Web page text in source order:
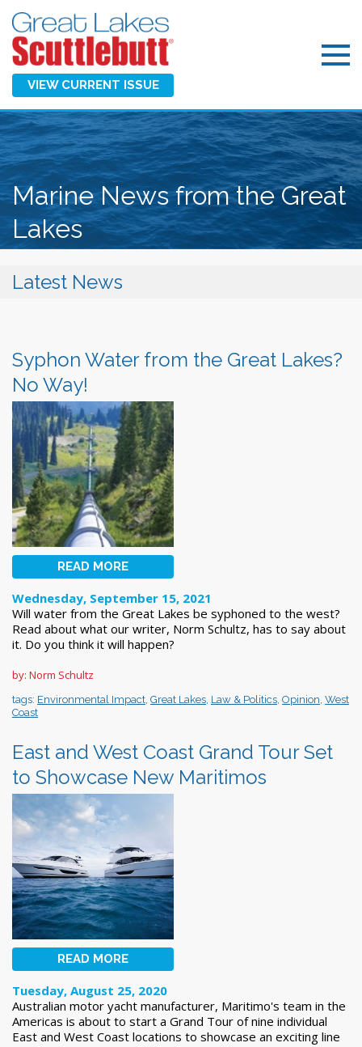
VIEW CURRENT ISSUE
Marine News from the Great
Lakes
Latest News
Syphon Water from the Great Lakes?
No Way!
READ MORE
Wednesday, September 15, 2021
Will water from the Great Lakes be syphoned to the west?
Read about what our writer, Norm Schultz, has to say about
it. Do you think it will happen?
by: Norm Schultz
tags: Environmental Impact Great Lakes Law & Politics Opinion West
Coast
East and West Coast Grand Tour Set
to Showcase New Maritimos
READ MORE
Tuesday, August 25, 2020
Australian motor yacht manufacturer, Maritimo's team in the
Americas is about to start a Grand Tour of nine individual
East and West Coast locations to showcase an exciting line